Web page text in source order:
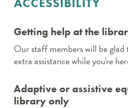
Getting help at the
Our staff members will be
extra assistance while you're
Adaptive or assistive
library only